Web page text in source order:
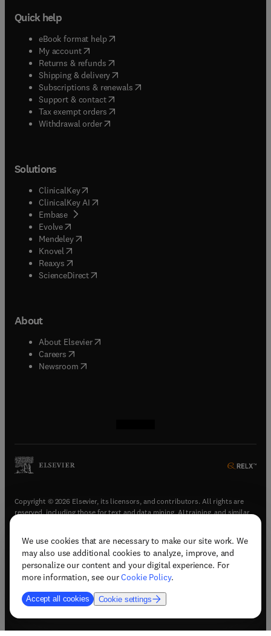
We use cookies that are necessary to make our site work. We
may also use additional cookies to analyze, improve, and
personalize our content and your digital experience. For
more information, see ourCookie Policy.
Accept all cookies Cookie settings
Quick help
eBook format help( opens in new tab/window
My account( opens in new tab/window
Returns & refunds( opens in new tab/window
Shipping & delivery(opens in new tab/window
Subscriptions & renewals( opens in new tab/window
Support & contact( opens in new tab/window
Tax exempt orders( opens in new tab/window
Withdrawal order
Solutions
ClinicalKey(opens in new tab/window
ClinicalKey AI opens in new tab/window
Embase( opens in new tab/window
Evolve(opens in new tab/window
Mendeley( opens in new tab/window
Knovel (opens in new tab/window
Reaxys (opens in new tab/window
ScienceDirect(opens in new tab/window
About
About Elsevier( opens in new tab/window
Careers opens in new tab/window
Newsroom( opens in new tab/window
Copyright © 2026 Elsevier, its licensors, and contributors. All rights are
reserved, including those for text and data mining, AI training, and similar
Terms & conditions(opens in new tab/window)
Privacy policy(opens in new tab/window)
Accessibility statement(opens in new tab/window
Support & contact (opens in new tab/window